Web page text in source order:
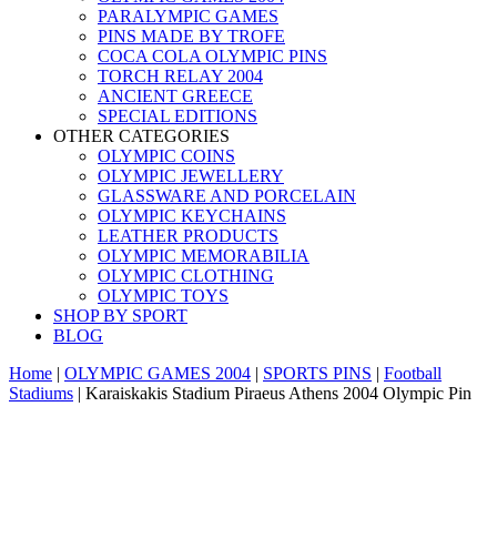
PARALYMPIC GAMES
PINS MADE BY TROFE
COCA COLA OLYMPIC PINS
TORCH RELAY 2004
ANCIENT GREECE
SPECIAL EDITIONS
OTHER CATEGORIES
OLYMPIC COINS
OLYMPIC JEWELLERY
GLASSWARE AND PORCELAIN
OLYMPIC KEYCHAINS
LEATHER PRODUCTS
OLYMPIC MEMORABILIA
OLYMPIC CLOTHING
OLYMPIC TOYS
SHOP BY SPORT
BLOG
Home | OLYMPIC GAMES 2004 | SPORTS PINS | Football
Stadiums | Karaiskakis Stadium Piraeus Athens 2004 Olympic Pin